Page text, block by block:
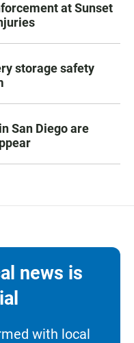
at Sunset
storage safety
San Diego are
news is
with local